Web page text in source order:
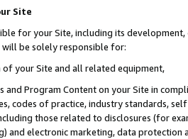
Site
for your Site, including its
will be solely responsible for:
of your Site and all related equipment,
and Program Content on your Site in
codes of practice, industry standards,
those related to disclosures (for
and electronic marketing, data